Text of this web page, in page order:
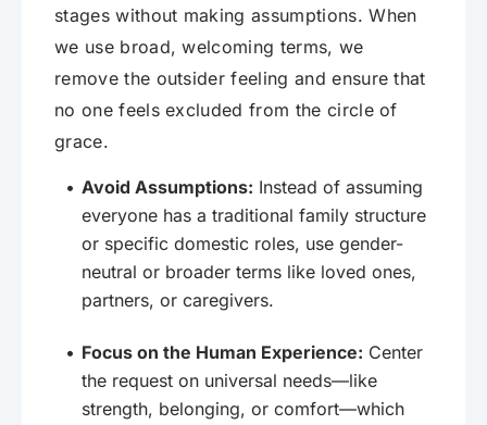
stages without making assumptions. When
we use broad, welcoming terms, we
remove the outsider feeling and ensure that
no one feels excluded from the circle of
grace.
Avoid Assumptions: Instead of assuming
everyone has a traditional family structure
or specific domestic roles, use gender-
neutral or broader terms like loved ones,
partners, or caregivers.
Focus on the Human Experience: Center
the request on universal needs—like
strength, belonging, or comfort—which